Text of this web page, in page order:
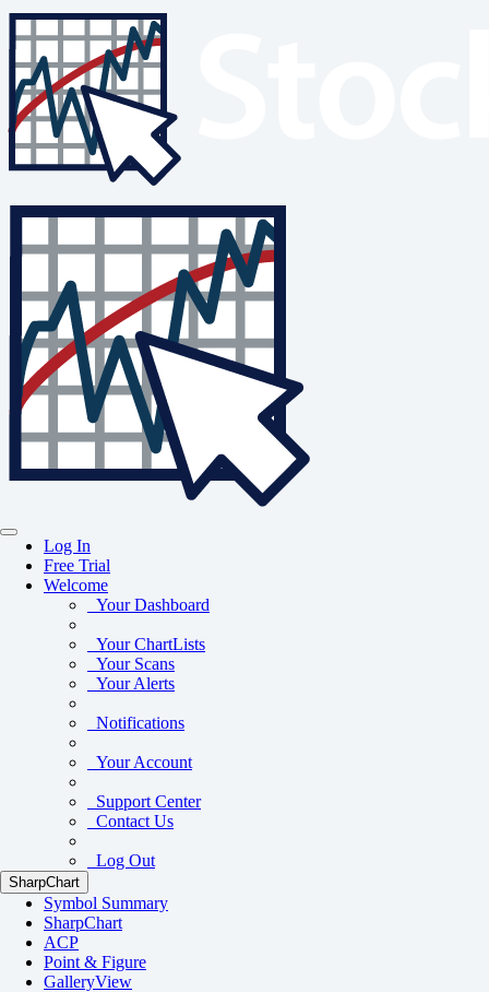
Log In
Free Trial
Welcome
Your Dashboard
Your ChartLists
Your Scans
Your Alerts
Notifications
Your Account
Support Center
Contact Us
Log Out
SharpChart
Symbol Summary
SharpChart
ACP
Point & Figure
GalleryView